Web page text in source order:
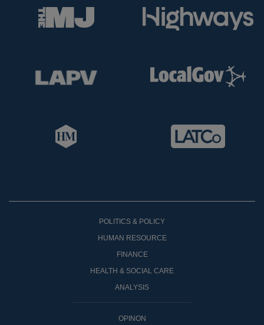
POLITICS & POLICY
HUMAN RESOURCE
FINANCE
HEALTH & SOCIAL CARE
ANALYSIS
OPINON